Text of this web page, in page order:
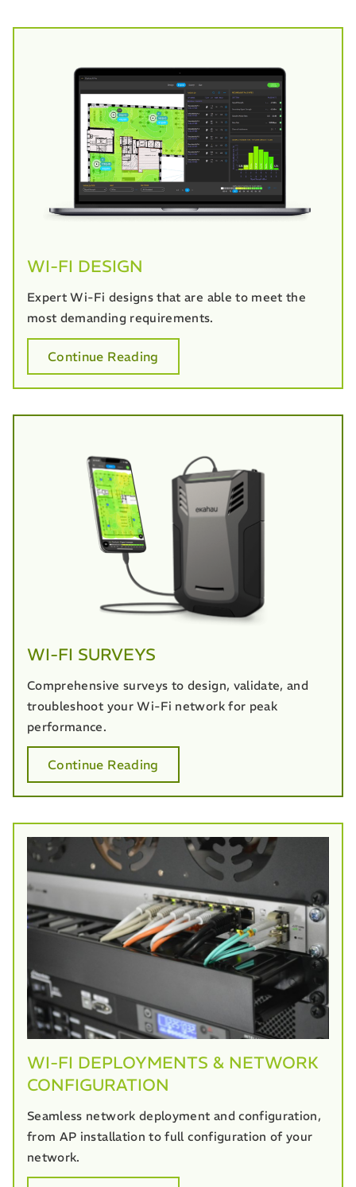
WI-FI DESIGN
Expert Wi-Fi designs that are able to meet the
most demanding requirements.
Continue Reading
WI-FI SURVEYS
Comprehensive surveys to design, validate, and
troubleshoot your Wi-Fi network for peak
performance.
Continue Reading
WI-FI DEPLOYMENTS & NETWORK
CONFIGURATION
Seamless network deployment and configuration,
from AP installation to full configuration of your
network.